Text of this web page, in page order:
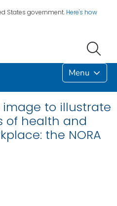
States government. Here's how
Menu
to illustrate
of health and
the NORA